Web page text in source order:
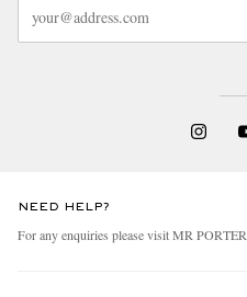
NEED HELP?
For any enquiries please visit MR PORTER